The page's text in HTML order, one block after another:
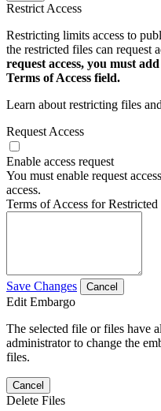
Restrict Access
Restricting limits access to
the restricted files can request
request access, you must
Terms of Access field.
Learn about restricting files
Request Access
Enable access request
You must enable request
access.
Terms of Access for Restricted
Save Changes Cancel
Edit Embargo
The selected file or files have
administrator to change the
files.
Cancel
Delete Files